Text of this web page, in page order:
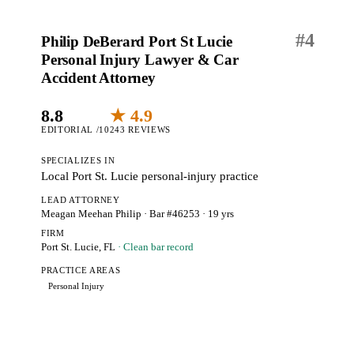
#4
Philip DeBerard Port St Lucie
Personal Injury Lawyer & Car
Accident Attorney
8.8
EDITORIAL /10
★ 4.9
243 REVIEWS
SPECIALIZES IN
Local Port St. Lucie personal-injury practice
LEAD ATTORNEY
Meagan Meehan Philip · Bar #46253 · 19 yrs
FIRM
Port St. Lucie, FL · Clean bar record
PRACTICE AREAS
Personal Injury